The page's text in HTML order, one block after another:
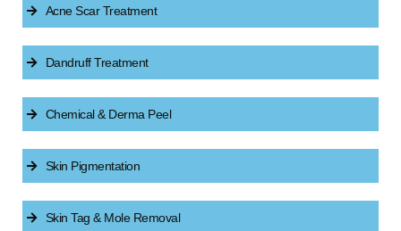
Acne Scar Treatment
Dandruff Treatment
Chemical & Derma Peel
Skin Pigmentation
Skin Tag & Mole Removal